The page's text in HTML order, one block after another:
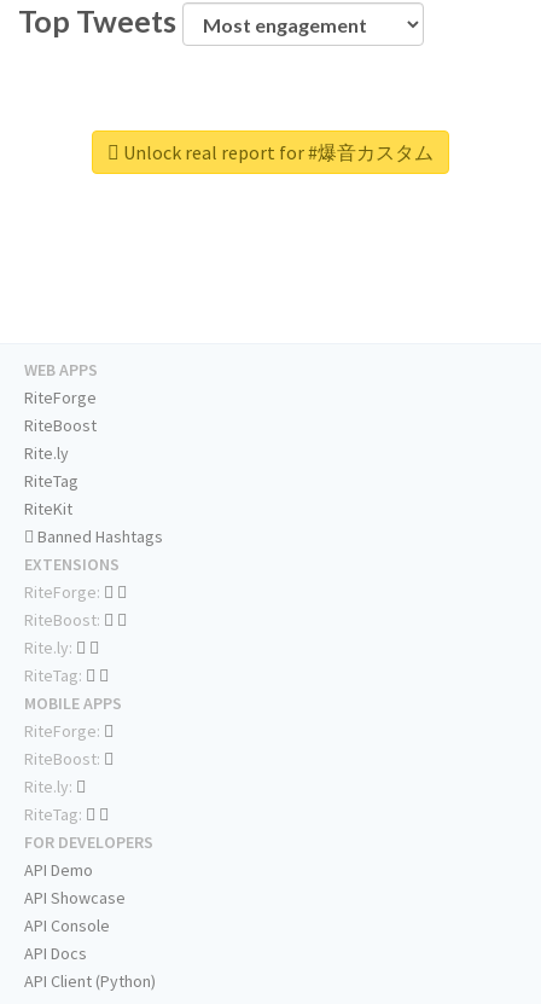
Top Tweets
Unlock real report for #爆音カスタム
WEB APPS
RiteForge
RiteBoost
Rite.ly
RiteTag
RiteKit
Banned Hashtags
EXTENSIONS
RiteForge:
RiteBoost:
Rite.ly:
RiteTag:
MOBILE APPS
RiteForge:
RiteBoost:
Rite.ly:
RiteTag:
FOR DEVELOPERS
API Demo
API Showcase
API Console
API Docs
API Client (Python)